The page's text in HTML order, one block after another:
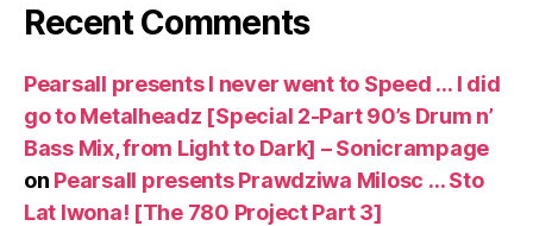
Recent Comments
Pearsall presents I never went to Speed … I did
go to Metalheadz [Special 2-Part 90’s Drum n’
Bass Mix, from Light to Dark] – Sonicrampage
on Pearsall presents Prawdziwa Milosc … Sto
Lat Iwona! [The 780 Project Part 3]